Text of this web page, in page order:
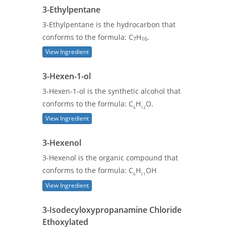
3-Ethylpentane
3-Ethylpentane is the hydrocarbon that
conforms to the formula: C7H16.
View Ingredient
3-Hexen-1-ol
3-Hexen-1-ol is the synthetic alcohol that
conforms to the formula: C6 H 12 O.
View Ingredient
3-Hexenol
3-Hexenol is the organic compound that
conforms to the formula: C6 H 11 OH
View Ingredient
3-Isodecyloxypropanamine Chloride
Ethoxylated